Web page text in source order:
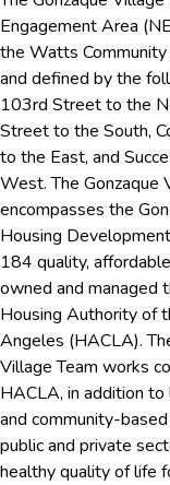
Engagement Area
the Watts
and defined by the
103rd Street to the
Street to the South,
to the East, and
West. The Gonzaque
encompasses the
Housing
184 quality,
owned and managed
Housing Authority of
Angeles (HACLA).
Village Team works
HACLA, in addition
and community-
public and private
healthy quality of life